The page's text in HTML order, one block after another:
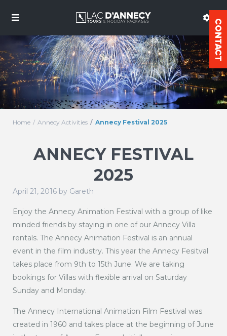
Home Annecy Activities Annecy Festival 2025
ANNECY FESTIVAL
2025
April 21, 2016 by Gareth
Enjoy the Annecy Animation Festival with a group of like
minded friends by staying in one of our Annecy Villa
rentals. The Annecy Animation Festival is an annual
event in the film industry. This year the Annecy Fesitval
takes place from 9th to 15th June. We are taking
bookings for Villas with flexible arrival on Saturday
Sunday and Monday.
The Annecy International Animation Film Festival was
created in 1960 and takes place at the beginning of June